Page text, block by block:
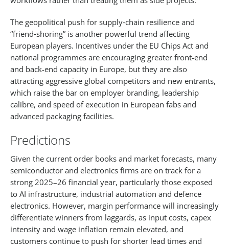
The geopolitical push for supply‑chain resilience and
“friend‑shoring” is another powerful trend affecting
European players. Incentives under the EU Chips Act and
national programmes are encouraging greater front-end
and back-end capacity in Europe, but they are also
attracting aggressive global competitors and new entrants,
which raise the bar on employer branding, leadership
calibre, and speed of execution in European fabs and
advanced packaging facilities.​
Predictions
Given the current order books and market forecasts, many
semiconductor and electronics firms are on track for a
strong 2025–26 financial year, particularly those exposed
to AI infrastructure, industrial automation and defence
electronics. However, margin performance will increasingly
differentiate winners from laggards, as input costs, capex
intensity and wage inflation remain elevated, and
customers continue to push for shorter lead times and